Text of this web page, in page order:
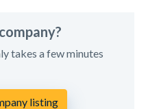
takes a few minutes
listing